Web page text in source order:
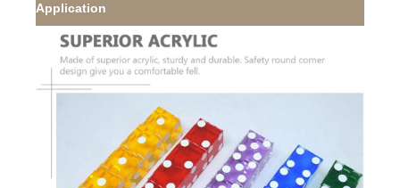
Application